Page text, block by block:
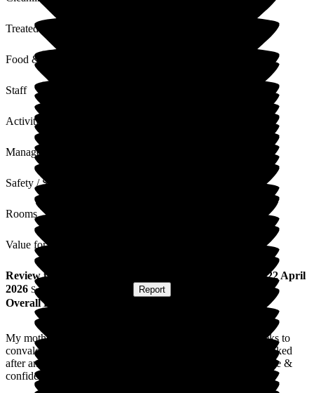
Treated with Dignity
Food & Drink
Staff
Activities
Management
Safety / Security
Rooms
Value for Money
Review from
22 April
2026 Submitted via Report
Overall Experience
My mother went into Lydfords in East Hoathly for two weeks to
convalesce after a planned hip replacement. She was well looked
after and treated with kindness, dignity & respect. She felt safe &
confident in the staff.